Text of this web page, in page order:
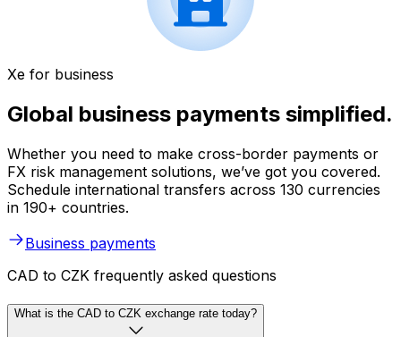
Xe for business
Global business payments simplified.
Whether you need to make cross-border payments or
FX risk management solutions, we’ve got you covered.
Schedule international transfers across 130 currencies
in 190+ countries.
Business payments
CAD to CZK frequently asked questions
What is the CAD to CZK exchange rate today?